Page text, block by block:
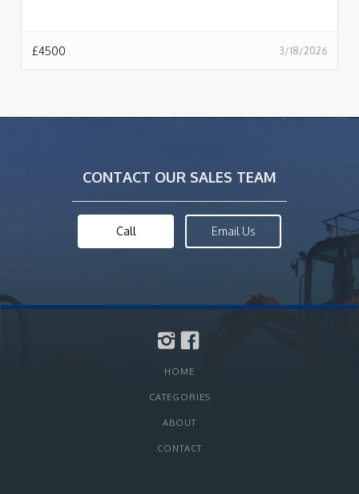
3/18/2026
£4500
CONTACT OUR SALES TEAM
Call Email Us
HOME
CATEGORIES
ABOUT
CONTACT